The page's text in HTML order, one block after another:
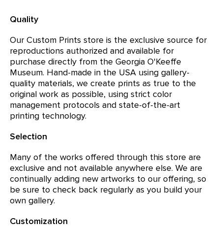
Quality
Our Custom Prints store is the exclusive source for
reproductions authorized and available for
purchase directly from the Georgia O'Keeffe
Museum. Hand-made in the USA using gallery-
quality materials, we create prints as true to the
original work as possible, using strict color
management protocols and state-of-the-art
printing technology.
Selection
Many of the works offered through this store are
exclusive and not available anywhere else. We are
continually adding new artworks to our offering, so
be sure to check back regularly as you build your
own gallery.
Customization